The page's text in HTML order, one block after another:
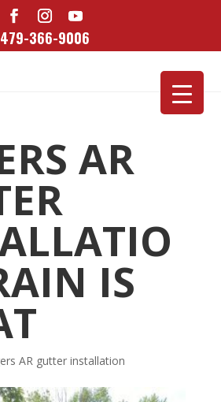
479-366-9006
AR
IS
AR gutter installation